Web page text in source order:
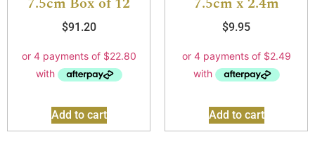
$91.20
Add to cart
$9.95
Add to cart